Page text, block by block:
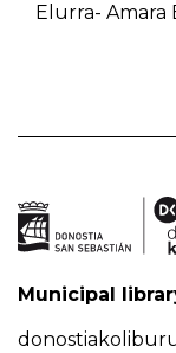
Elurra- Amara
Municipal